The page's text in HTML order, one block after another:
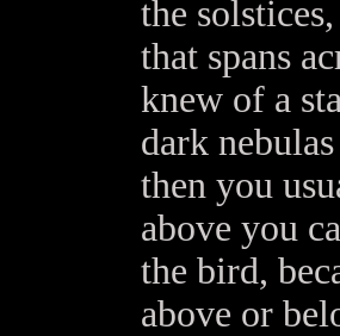
the
that spans
knew of a
dark
then you
above you
the bird,
above or